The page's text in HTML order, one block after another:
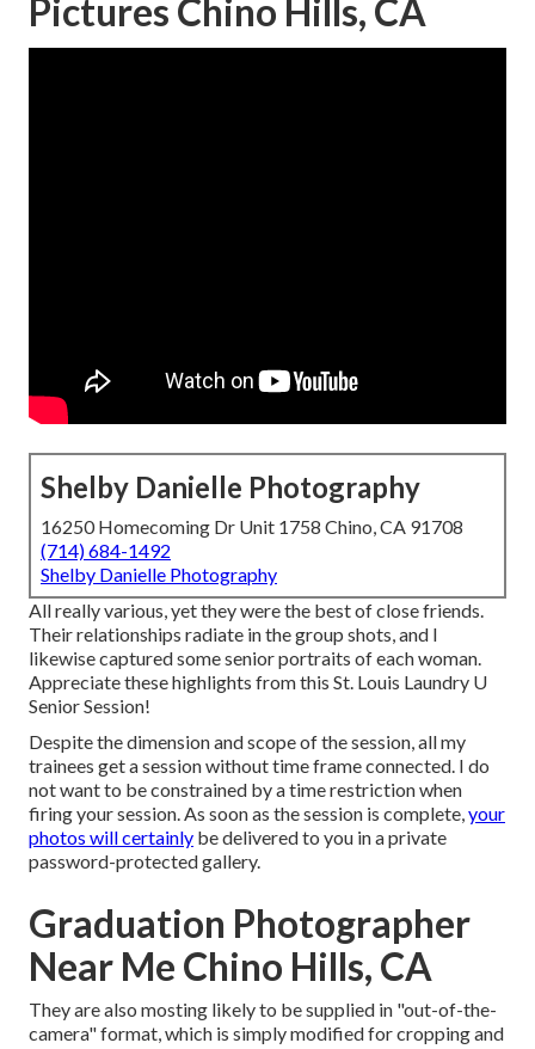
Pictures Chino Hills, CA
Shelby Danielle Photography
16250 Homecoming Dr Unit 1758 Chino, CA 91708
(714) 684-1492
Shelby Danielle Photography
All really various, yet they were the best of close friends.
Their relationships radiate in the group shots, and I
likewise captured some senior portraits of each woman.
Appreciate these highlights from this St. Louis Laundry U
Senior Session!
Despite the dimension and scope of the session, all my
trainees get a session without time frame connected. I do
not want to be constrained by a time restriction when
firing your session. As soon as the session is complete,your
photos will certainly be delivered to you in a private
password-protected gallery.
Graduation Photographer
Near Me Chino Hills, CA
They are also mosting likely to be supplied in "out-of-the-
camera" format, which is simply modified for cropping and